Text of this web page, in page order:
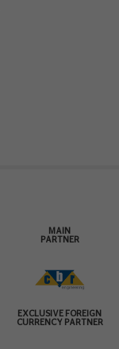
MAIN
PARTNER
EXCLUSIVE FOREIGN
CURRENCY PARTNER